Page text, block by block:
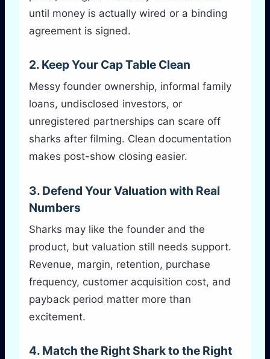
until money is actually wired or a binding
agreement is signed.
2. Keep Your Cap Table Clean
Messy founder ownership, informal family
loans, undisclosed investors, or
unregistered partnerships can scare off
sharks after filming. Clean documentation
makes post-show closing easier.
3. Defend Your Valuation with Real
Numbers
Sharks may like the founder and the
product, but valuation still needs support.
Revenue, margin, retention, purchase
frequency, customer acquisition cost, and
payback period matter more than
excitement.
4. Match the Right Shark to the Right